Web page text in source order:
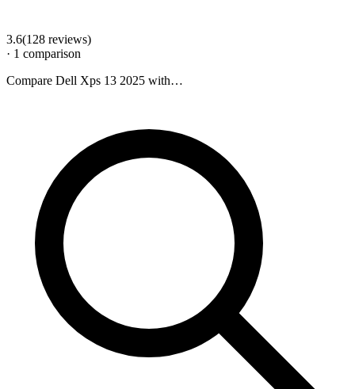
3.6(128 reviews)
· 1 comparison
Compare Dell Xps 13 2025 with…